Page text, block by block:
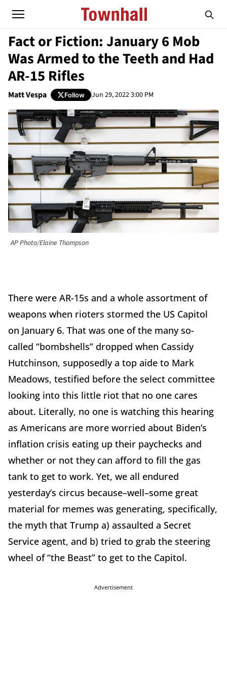
Fact or Fiction: January 6 Mob
Was Armed to the Teeth and Had
AR-15 Rifles
Matt Vespa Follow Jun 29, 2022 3:00 PM
AP Photo/Elaine Thompson
There were AR-15s and a whole assortment of
weapons when rioters stormed the US Capitol
on January 6. That was one of the many so-
called “bombshells” dropped when Cassidy
Hutchinson, supposedly a top aide to Mark
Meadows, testified before the select committee
looking into this little riot that no one cares
about. Literally, no one is watching this hearing
as Americans are more worried about Biden’s
inflation crisis eating up their paychecks and
whether or not they can afford to fill the gas
tank to get to work. Yet, we all endured
yesterday’s circus because–well–some great
material for memes was generating, specifically,
the myth that Trump a) assaulted a Secret
Service agent, and b) tried to grab the steering
wheel of “the Beast” to get to the Capitol.
Advertisement